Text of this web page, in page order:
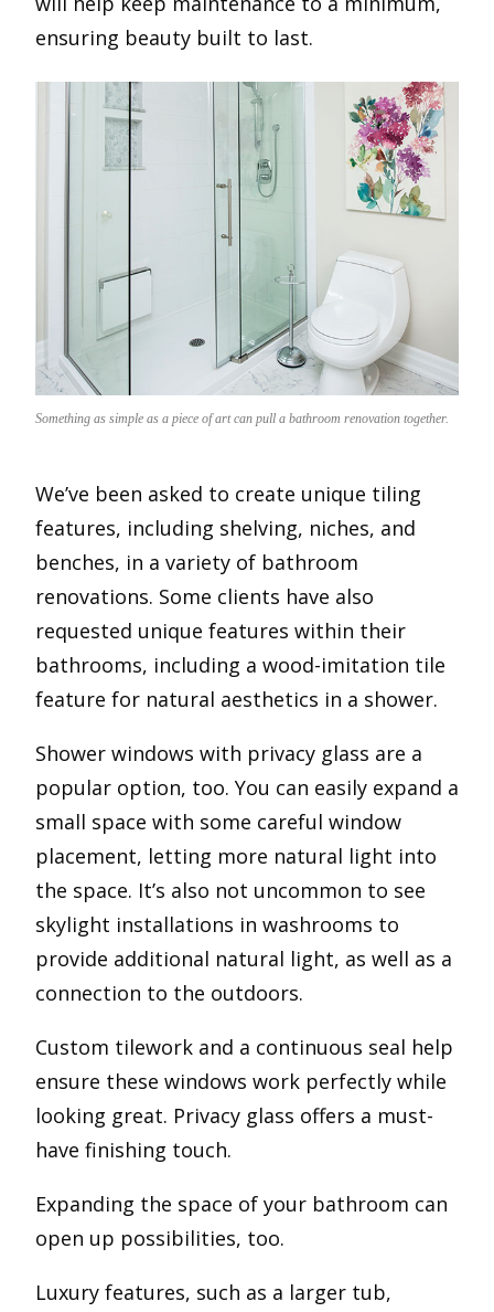
ensuring beauty built to last.
Something as simple as a piece of art can pull a bathroom renovation together.
We’ve been asked to create unique tiling
features, including shelving, niches, and
benches, in a variety of bathroom
renovations. Some clients have also
requested unique features within their
bathrooms, including a wood-imitation tile
feature for natural aesthetics in a shower.
Shower windows with privacy glass are a
popular option, too. You can easily expand a
small space with some careful window
placement, letting more natural light into
the space. It’s also not uncommon to see
skylight installations in washrooms to
provide additional natural light, as well as a
connection to the outdoors.
Custom tilework and a continuous seal help
ensure these windows work perfectly while
looking great. Privacy glass offers a must-
have finishing touch.
Expanding the space of your bathroom can
open up possibilities, too.
Luxury features, such as a larger tub,